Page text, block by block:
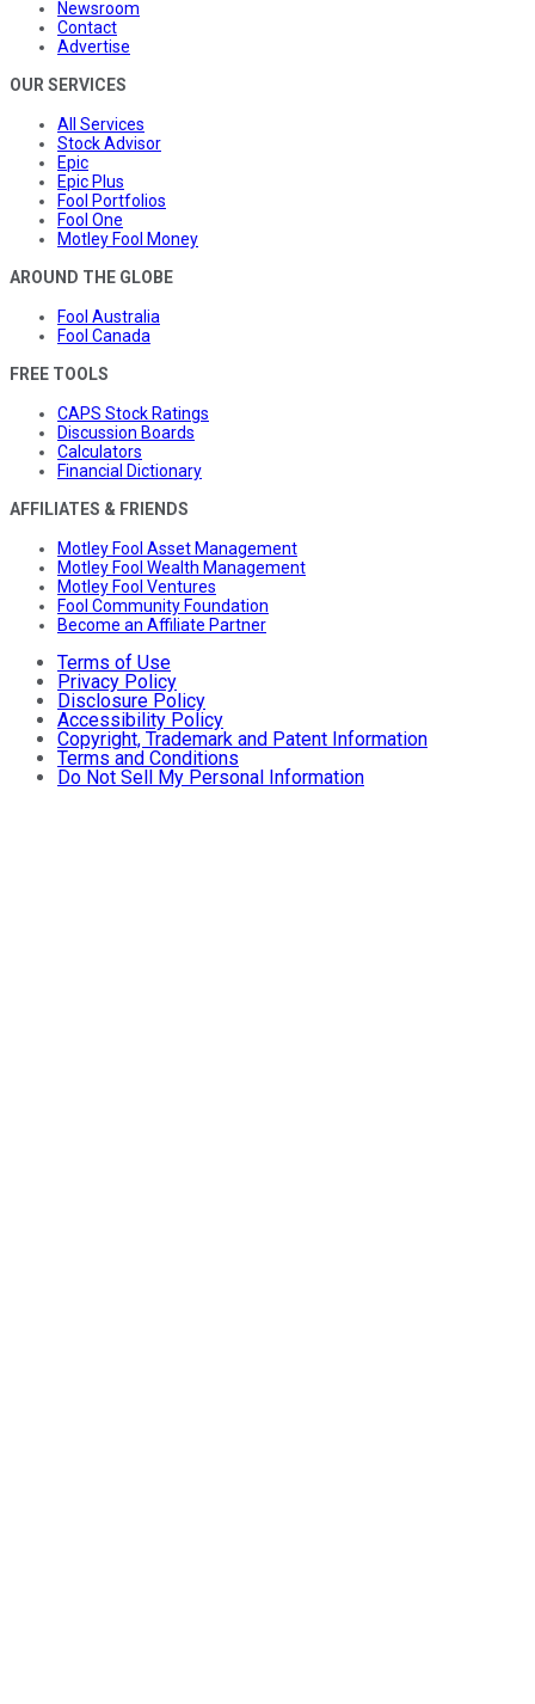
Newsroom
Contact
Advertise
OUR SERVICES
All Services
Stock Advisor
Epic
Epic Plus
Fool Portfolios
Fool One
Motley Fool Money
AROUND THE GLOBE
Fool Australia
Fool Canada
FREE TOOLS
CAPS Stock Ratings
Discussion Boards
Calculators
Financial Dictionary
AFFILIATES & FRIENDS
Motley Fool Asset Management
Motley Fool Wealth Management
Motley Fool Ventures
Fool Community Foundation
Become an Affiliate Partner
Terms of Use
Privacy Policy
Disclosure Policy
Accessibility Policy
Copyright, Trademark and Patent Information
Terms and Conditions
Do Not Sell My Personal Information